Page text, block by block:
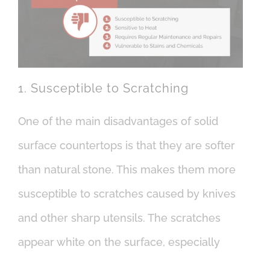
1. Susceptible to Scratching
One of the main disadvantages of solid
surface countertops is that they are softer
than natural stone. This makes them more
susceptible to scratches caused by knives
and other sharp utensils. The scratches
appear white on the surface, especially